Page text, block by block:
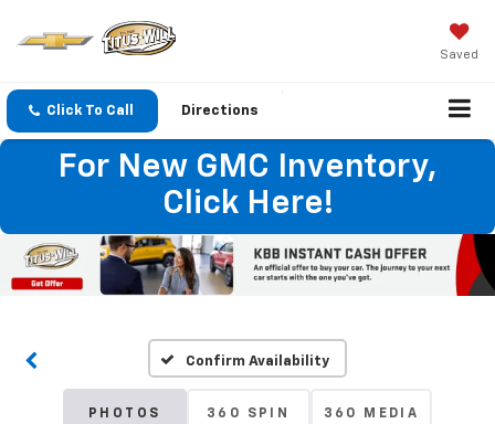
Saved
Click To Call Directions
For New GMC Inventory,
Click Here!
Confirm Availability
PHOTOS 360 SPIN 360 MEDIA